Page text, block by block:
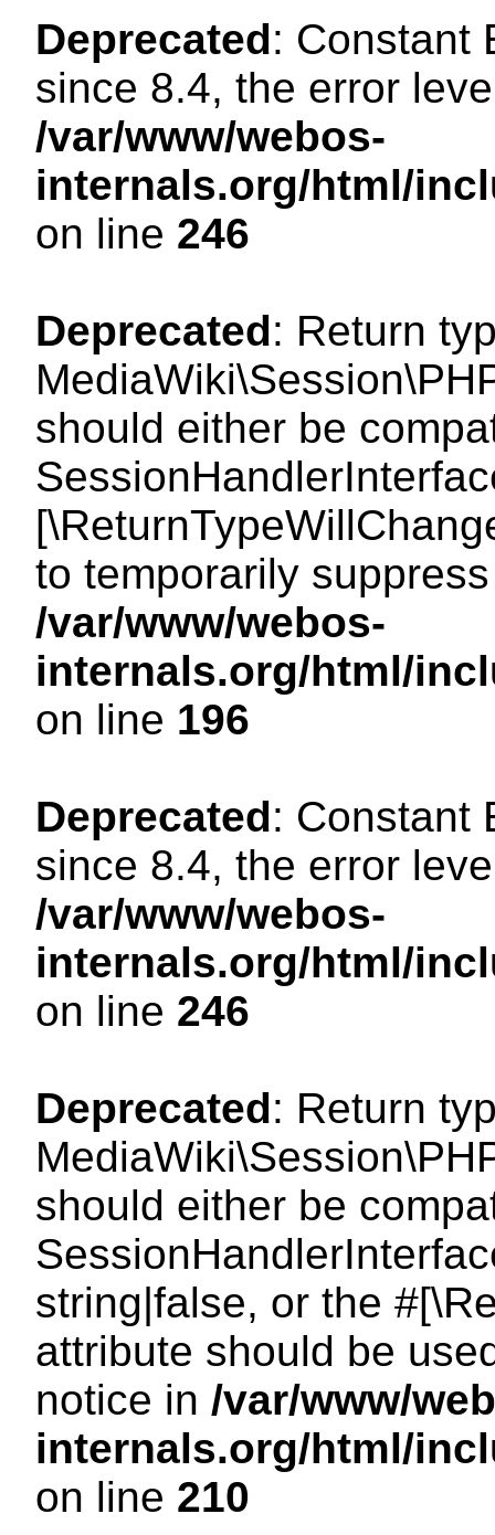
Deprecated: Constant
since 8.4, the error
/var/www/webos-
internals.org/html/
on line 246
Deprecated: Return
should either be
to temporarily
/var/www/webos-
internals.org/html/
on line 196
Deprecated: Constant
since 8.4, the error
/var/www/webos-
internals.org/html/
on line 246
Deprecated: Return
should either be
string|false, or the
attribute should be
notice in /var/www/
internals.org/html/
on line 210